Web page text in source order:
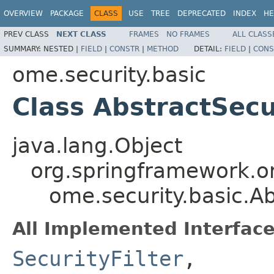
OVERVIEW PACKAGE CLASS USE TREE DEPRECATED INDEX
PREV CLASS NEXT CLASS FRAMES NO FRAMES
ALL
SUMMARY: NESTED | FIELD | CONSTR | METHOD DETAIL: FIELD |
ome.security.basic
Class
java.lang.Object
All Implemented
SecurityFilter ,